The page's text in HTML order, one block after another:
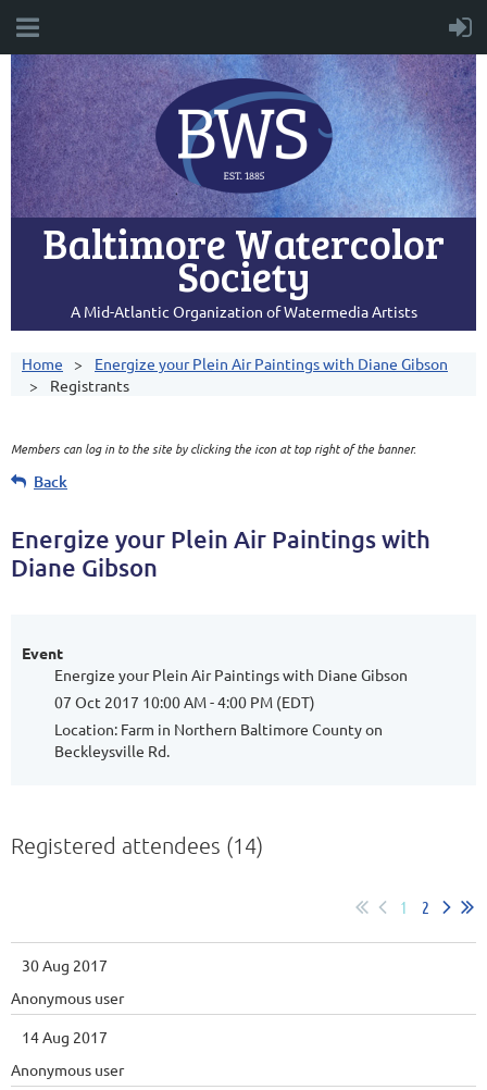
Baltimore Watercolor
Society
A Mid-Atlantic Organization of Watermedia Artists
Home
Energize your Plein Air Paintings with Diane Gibson
Registrants
Members can log in to the site by clicking the icon at top right of the banner.
Back
Energize your Plein Air Paintings with
Diane Gibson
Event
Energize your Plein Air Paintings with Diane Gibson
07 Oct 2017 10:00 AM - 4:00 PM (EDT)
Location: Farm in Northern Baltimore County on
Beckleysville Rd.
Registered attendees (14)
1 2
30 Aug 2017
Anonymous user
14 Aug 2017
Anonymous user